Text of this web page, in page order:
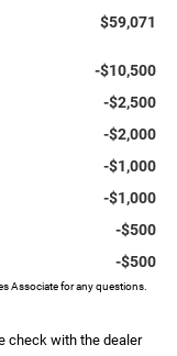
$59,071
-$10,500
-$2,500
-$2,000
-$1,000
-$1,000
-$500
-$500
Associate for any questions.
check with the dealer